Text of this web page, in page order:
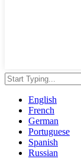
English
French
German
Portuguese
Spanish
Russian